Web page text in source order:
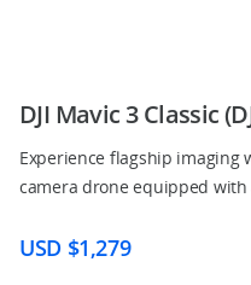
DJI Mavic 3 Classic
Experience flagship imaging
camera drone equipped with
USD $1,279